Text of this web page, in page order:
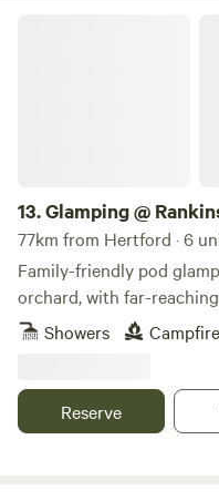
13.Glamping @
77km from Hertford · 6
Family-friendly pod
orchard, with far-
countryside
Showers
Reserve